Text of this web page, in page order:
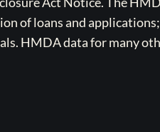
of loans and
HMDA data for many